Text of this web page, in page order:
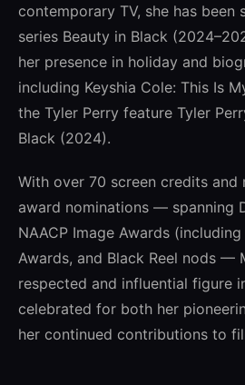
contemporary TV, she has been
series Beauty in Black
her presence in holiday and
including Keyshia Cole: This Is
the Tyler Perry feature Tyler
Black (2024).
With over 70 screen credits and
award nominations — spanning
NAACP Image Awards
Awards, and Black Reel nods —
respected and influential figure
celebrated for both her
her continued contributions to